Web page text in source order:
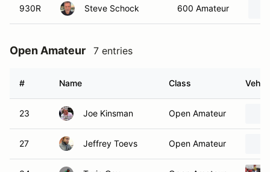
930R Steve Schock 600 Amateur
Open Amateur 7 entries
# Name Class
23 Joe Kinsman Open Amateur
27 Jeffrey Toevs Open Amateur